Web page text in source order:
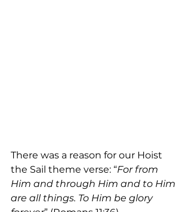
There was a reason for our Hoist
the Sail theme verse: “For from
Him and through Him and to Him
are all things. To Him be glory